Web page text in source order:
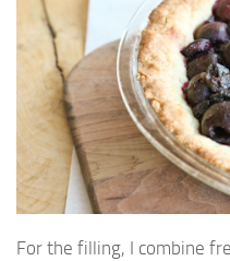
For the filling, I combine